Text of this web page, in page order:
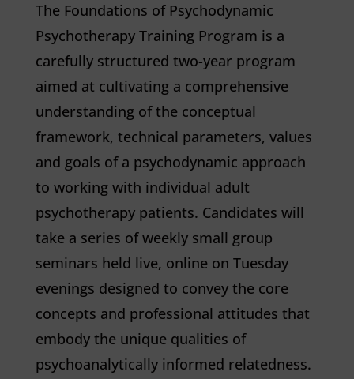
The Foundations of Psychodynamic
Psychotherapy Training Program is a
carefully structured two-year program
aimed at cultivating a comprehensive
understanding of the conceptual
framework, technical parameters, values
and goals of a psychodynamic approach
to working with individual adult
psychotherapy patients. Candidates will
take a series of weekly small group
seminars held live, online on Tuesday
evenings designed to convey the core
concepts and professional attitudes that
embody the unique qualities of
psychoanalytically informed relatedness.